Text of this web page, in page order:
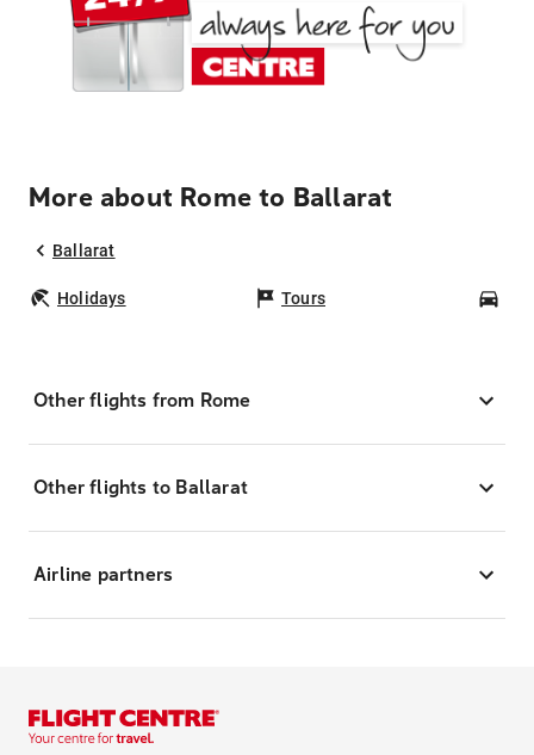
More about Rome to Ballarat
Ballarat
Holidays Tours
Other flights from Rome
Other flights to Ballarat
Airline partners